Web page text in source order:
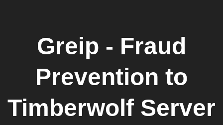
Greip - Fraud
Prevention to
Timberwolf Server